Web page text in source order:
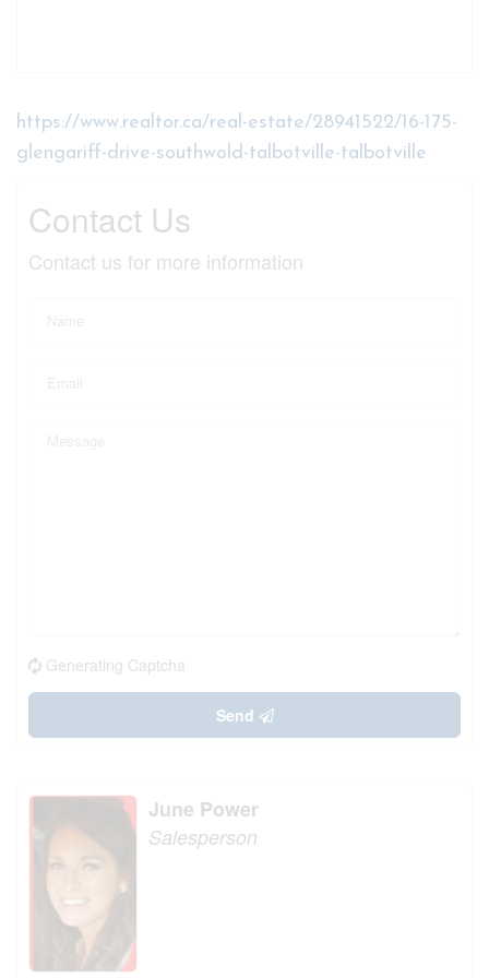
https://www.realtor.ca/real-estate/28941522/16-175-
glengariff-drive-southwold-talbotville-talbotville
Contact Us
Contact us for more information
Generating Captcha
Send
June Power
Salesperson